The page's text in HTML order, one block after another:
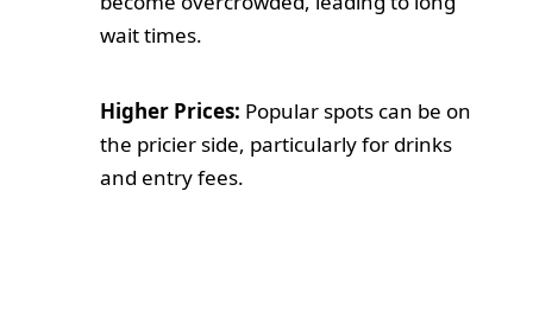
wait times.
Higher Prices: Popular spots can be on
the pricier side, particularly for drinks
and entry fees.